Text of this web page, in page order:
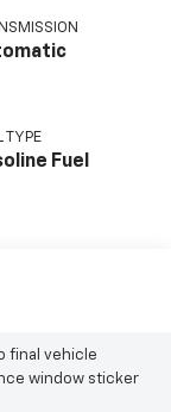
TYPE
Fuel
final vehicle
window sticker